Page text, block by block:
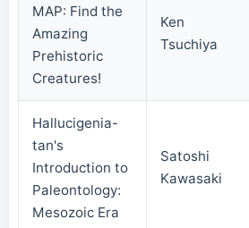
MAP: Find the
Amazing
Prehistoric
Creatures!
Ken
Tsuchiya
Hallucigenia-
tan's
Introduction to
Paleontology:
Mesozoic Era
Satoshi
Kawasaki